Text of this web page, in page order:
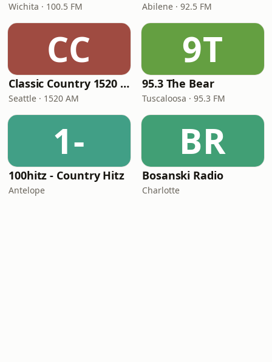
Wichita · 100.5 FM Abilene · 92.5 FM
CC
Classic Country 1520 KXA
Seattle · 1520 AM
9T
95.3 The Bear
Tuscaloosa · 95.3 FM
1-
100hitz - Country Hitz
Antelope
BR
Bosanski Radio
Charlotte